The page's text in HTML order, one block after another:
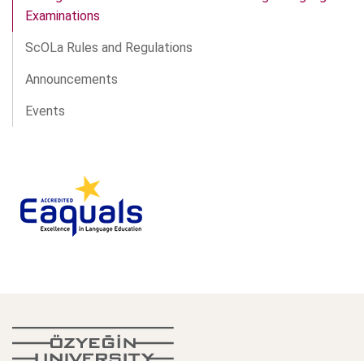
Examinations
ScOLa Rules and Regulations
Announcements
Events